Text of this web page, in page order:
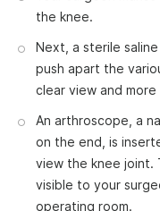
the knee.
Next, a sterile
push apart the
clear view and
An arthroscope, a
on the end, is
view the knee joint.
visible to your
operating room.